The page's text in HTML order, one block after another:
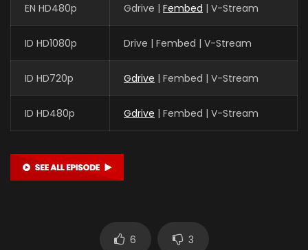
EN HD480p Gdrive | Fembed | V-Stream
ID HD1080p Drive | Fembed | V-Stream
ID HD720p Gdrive | Fembed | V-Stream
ID HD480p Gdrive | Fembed | V-Stream
6 3